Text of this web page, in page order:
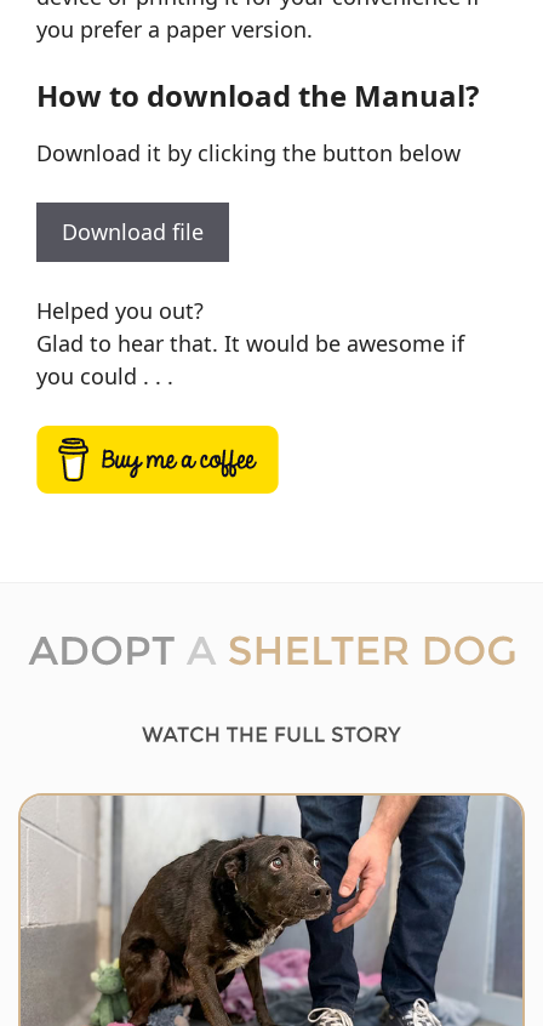
you prefer a paper version.
How to download the Manual?
Download it by clicking the button below
Download file
Helped you out?
Glad to hear that. It would be awesome if
you could . . .